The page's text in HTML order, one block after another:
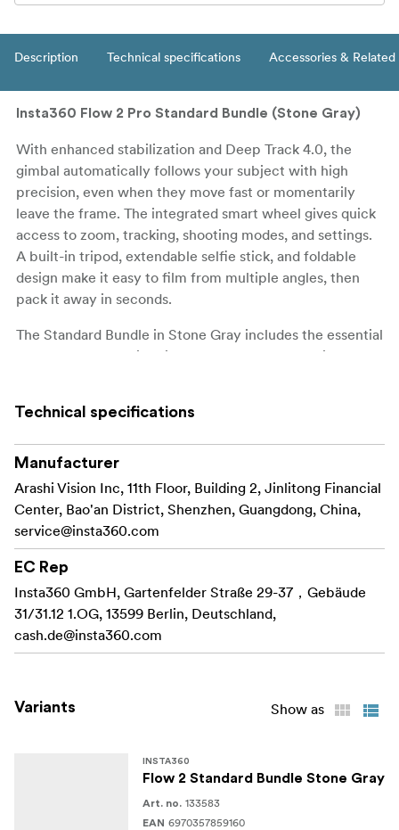
Description Technical specifications Accessories &
Insta360 Flow 2 Pro Standard Bundle (Stone Gray)
With enhanced stabilization and Deep Track 4.0, the
gimbal automatically follows your subject with high
precision, even when they move fast or momentarily
leave the frame. The integrated smart wheel gives quick
access to zoom, tracking, shooting modes, and settings.
A built-in tripod, extendable selfie stick, and foldable
design make it easy to film from multiple angles, then
pack it away in seconds.
The Standard Bundle in Stone Gray includes the essential
tools to start shooting right out of the box, offering great
3-axis gimbal with advanced stabilization with 360°
Infinite Pan
Deep Track 4.0 with gesture and subject tracking
Smart wheel for intuitive mode control and zoom
Built-in tripod, selfie stick, and magnetic phone
clamp
Compact, foldable design with long battery runtime
Insta360 Flow 2 Pro (Stone Gray)
Magnetic Phone Clamp
Technical specifications
Manufacturer
Arashi Vision Inc, 11th Floor, Building 2, Jinlitong Financial
Center, Bao'an District, Shenzhen, Guangdong, China,
service@insta360.com
EC Rep
Insta360 GmbH, Gartenfelder Straße 29-37，Gebäude
31/31.12 1.OG, 13599 Berlin, Deutschland,
cash.de@insta360.com
Variants Show as
INSTA360
Flow 2 Standard Bundle Stone Gray
Art. no. 133583
EAN 6970357859160